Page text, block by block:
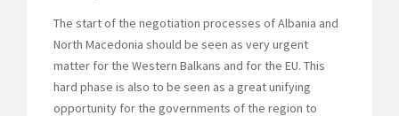
The start of the negotiation processes of Albania and
North Macedonia should be seen as very urgent
matter for the Western Balkans and for the EU. This
hard phase is also to be seen as a great unifying
opportunity for the governments of the region to